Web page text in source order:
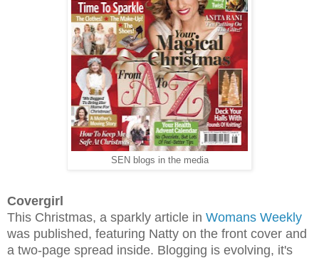
SEN blogs in the media
Covergirl
This Christmas, a sparkly article in Womans Weekly
was published, featuring Natty on the front cover and
a two-page spread inside. Blogging is evolving, it's